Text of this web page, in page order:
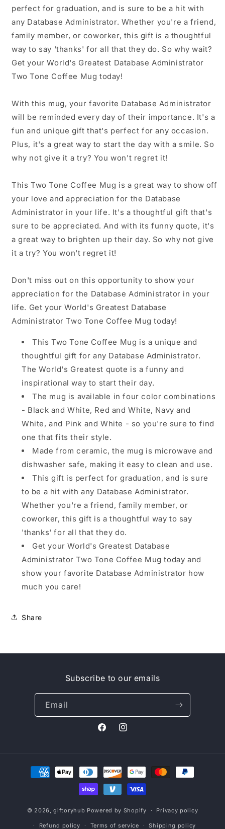
perfect for graduation, and is sure to be a hit with
any Database Administrator. Whether you're a friend,
family member, or coworker, this gift is a thoughtful
way to say 'thanks' for all that they do. So why wait?
Get your World's Greatest Database Administrator
Two Tone Coffee Mug today!
With this mug, your favorite Database Administrator
will be reminded every day of their importance. It's a
fun and unique gift that's perfect for any occasion.
Plus, it's a great way to start the day with a smile. So
why not give it a try? You won't regret it!
This Two Tone Coffee Mug is a great way to show off
your love and appreciation for the Database
Administrator in your life. It's a thoughtful gift that's
sure to be appreciated. And with its funny quote, it's
a great way to brighten up their day. So why not give
it a try? You won't regret it!
Don't miss out on this opportunity to show your
appreciation for the Database Administrator in your
life. Get your World's Greatest Database
Administrator Two Tone Coffee Mug today!
This Two Tone Coffee Mug is a unique and
thoughtful gift for any Database Administrator.
The World's Greatest quote is a funny and
inspirational way to start their day.
The mug is available in four color combinations
- Black and White, Red and White, Navy and
White, and Pink and White - so you're sure to find
one that fits their style.
Made from ceramic, the mug is microwave and
dishwasher safe, making it easy to clean and use.
This gift is perfect for graduation, and is sure
to be a hit with any Database Administrator.
Whether you're a friend, family member, or
coworker, this gift is a thoughtful way to say
'thanks' for all that they do.
Get your World's Greatest Database
Administrator Two Tone Coffee Mug today and
show your favorite Database Administrator how
much you care!
Share
Subscribe to our emails
Email
FacebookInstagram
Payment
methods
© 2026,giftoryhub Powered by Shopify Privacy policy
Refund policy Terms of service Shipping policy